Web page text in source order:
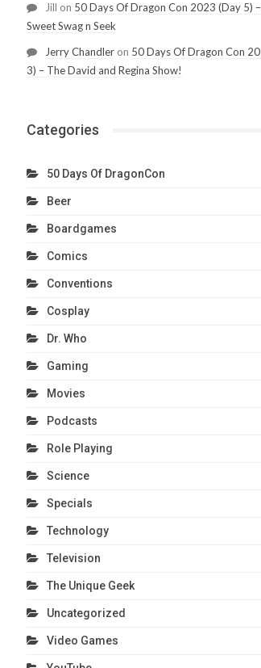
Jill on 50 Days Of Dragon Con 2023 (Day 5)
Sweet Swag n Seek
Jerry Chandleron 50 Days Of Dragon Con
3) – The David and Regina Show!
Categories
50 Days Of DragonCon
Beer
Boardgames
Comics
Conventions
Cosplay
Dr. Who
Gaming
Movies
Podcasts
Role Playing
Science
Specials
Technology
Television
The Unique Geek
Uncategorized
Video Games